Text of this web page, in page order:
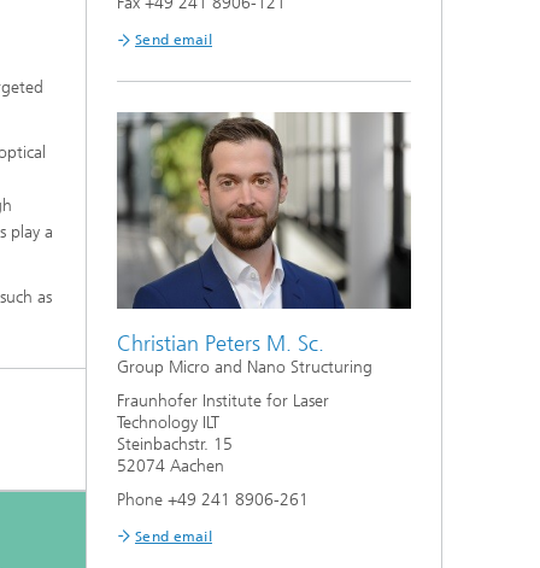
play a
as
Send email
Christian Peters M. Sc.
Group Micro and Nano Structuring
Fraunhofer Institute for Laser
Technology ILT
Steinbachstr. 15
52074 Aachen
Phone +49 241 8906-261
Send email